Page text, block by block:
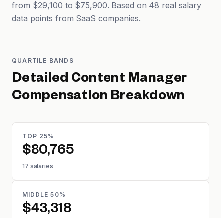
from $29,100 to $75,900. Based on 48 real salary
data points from SaaS companies.
QUARTILE BANDS
Detailed Content Manager
Compensation Breakdown
TOP 25%
$80,765
17 salaries
MIDDLE 50%
$43,318